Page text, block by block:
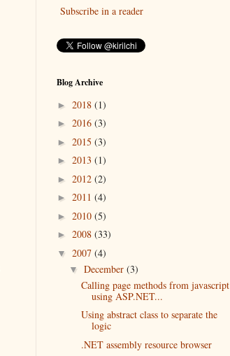
Subscribe in a reader
Blog Archive
► 2018 (1)
► 2016 (3)
► 2015 (3)
► 2013 (1)
► 2012 (2)
► 2011 (4)
► 2010 (5)
► 2008 (33)
▼ 2007 (4)
▼ December (3)
Calling page methods from javascript
using ASP.NET...
Using abstract class to separate the
logic
.NET assembly resource browser